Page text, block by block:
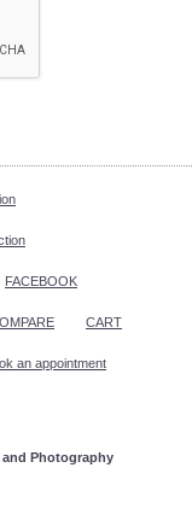
FACEBOOK
CART
an appointment
Photography